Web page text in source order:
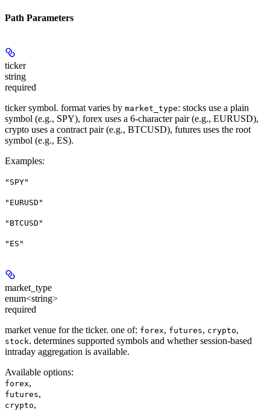
Path Parameters
ticker
string
required
ticker symbol. format varies by market_type: stocks use a plain
symbol (e.g., SPY), forex uses a 6-character pair (e.g., EURUSD),
crypto uses a contract pair (e.g., BTCUSD), futures uses the root
symbol (e.g., ES).
Examples:
"SPY"
"EURUSD"
"BTCUSD"
"ES"
market_type
enum<string>
required
market venue for the ticker. one of: forex, futures, crypto,
stock. determines supported symbols and whether session-based
intraday aggregation is available.
Available options:
forex,
futures,
crypto,